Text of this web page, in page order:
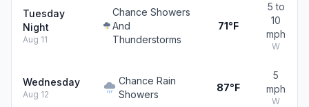
Tuesday
Night
Aug 11
Chance Showers
And
Thunderstorms
71°F
5 to
10
mph
W
Wednesday
Aug 12
Chance Rain
Showers
87°F
5
mph
W